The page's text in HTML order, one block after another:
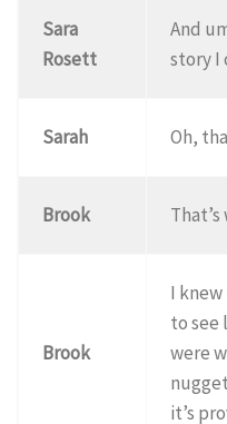
Sara
Rosett
And
story I
Sarah Oh,
Brook
Brook
I
to see
were
it’s